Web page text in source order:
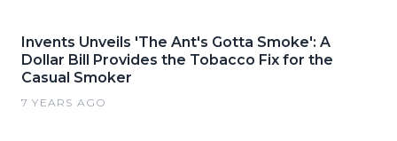
Invents Unveils 'The Ant's Gotta Smoke': A
Dollar Bill Provides the Tobacco Fix for the
Casual Smoker
7 YEARS AGO